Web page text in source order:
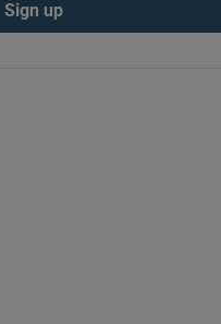
Sign up